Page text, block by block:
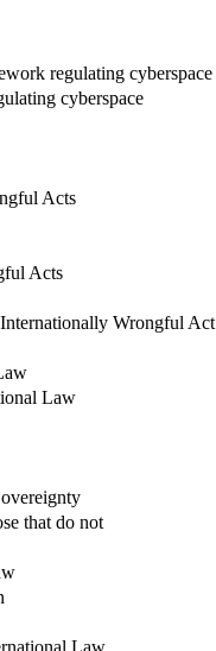
regulating cyberspace
cyberspace
Acts
Acts
Wrongful Act
Law
that do not
Law